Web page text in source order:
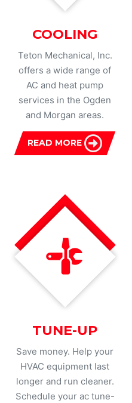
COOLING
Teton Mechanical, Inc.
offers a wide range of
AC and heat pump
services in the Ogden
and Morgan areas.
READ MORE
TUNE-UP
Save money. Help your
HVAC equipment last
longer and run cleaner.
Schedule your ac tune-